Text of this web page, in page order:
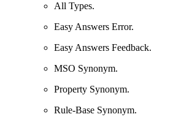
All Types.
Easy Answers Error.
Easy Answers Feedback.
MSO Synonym.
Property Synonym.
Rule-Base Synonym.